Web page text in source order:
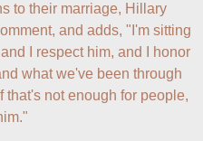
to their marriage, Hillary
and adds, "I'm sitting
I respect him, and I honor
what we've been through
that's not enough for people,